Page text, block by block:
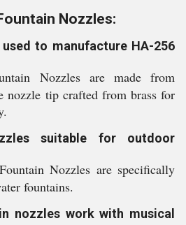
Nozzles:
to manufacture HA-256
Nozzles are made from
nozzle tip crafted from brass for
suitable for outdoor
Nozzles are specifically
fountains.
nozzles work with musical